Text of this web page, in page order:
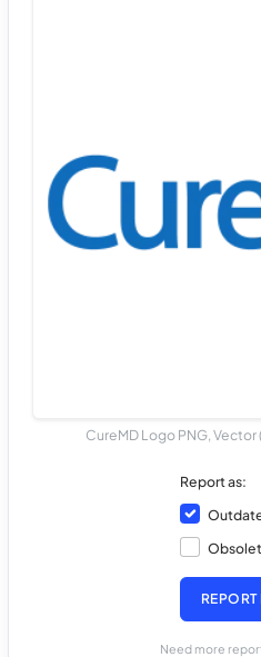
CureMD Logo PNG, Vector
Report as:
Need more